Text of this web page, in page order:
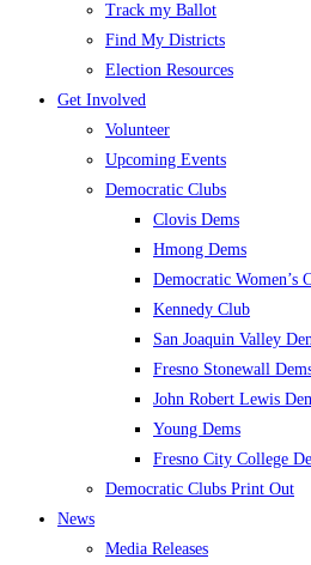
Track my Ballot
Find My Districts
Election Resources
Get Involved
Volunteer
Upcoming Events
Democratic Clubs
Clovis Dems
Hmong Dems
Democratic Women’s
Kennedy Club
San Joaquin Valley
Fresno Stonewall
John Robert Lewis
Young Dems
Fresno City College
Democratic Clubs Print Out
News
Media Releases